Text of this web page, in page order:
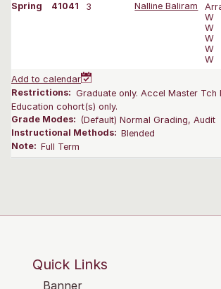
Spring
41041 3 Nalline Baliram
W
W
W
W
W
Add to calendar
Restrictions: Graduate only. Accel Master
Education cohort(s) only.
Grade Modes: (Default) Normal Grading, Audit
Instructional Methods: Blended
Note: Full Term
Quick Links
Banner